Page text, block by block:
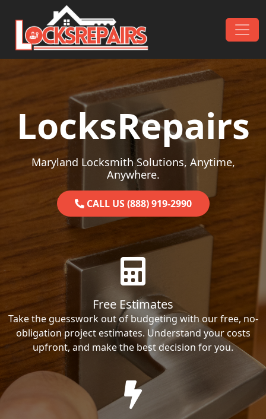
Skip to content
Main Navigation
LocksRepairs
Maryland Locksmith Solutions, Anytime,
Anywhere.
CALL US (888) 919-2990
Free Estimates
Take the guesswork out of budgeting with our free, no-
obligation project estimates. Understand your costs
upfront, and make the best decision for you.